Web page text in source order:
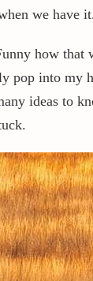
we have
how
into
ideas